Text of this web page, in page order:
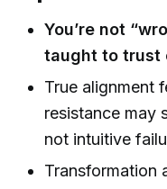
You’re not
taught to trust
True alignment
resistance may
not intuitive
Transformation